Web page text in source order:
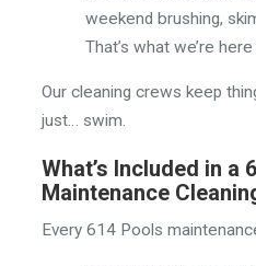
weekend brushing,
That’s what we’re here
Our cleaning crews keep
just… swim.
What’s Included in a
Maintenance
Every 614 Pools